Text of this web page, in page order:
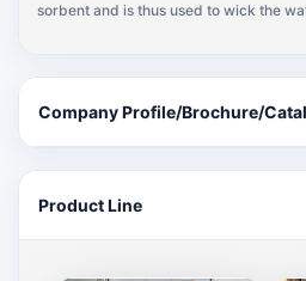
sorbent and is thus used to wick the
Company Profile/Brochure/
Product Line